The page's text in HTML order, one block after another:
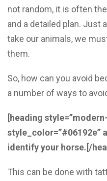
not random, it is often
and a detailed plan. Just
take our animals, we
them.
So, how can you avoid
a number of ways to
[heading
style_color=”#06192e”
identify your horse.[/
This can be done with